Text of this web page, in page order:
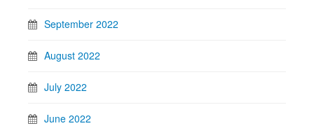
September 2022
August 2022
July 2022
June 2022